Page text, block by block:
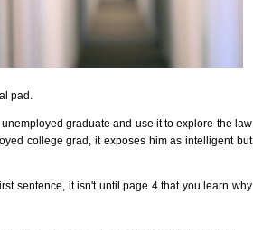
pad.
graduate and use it to explore the law
college grad, it exposes him as intelligent but
sentence, it isn't until page 4 that you learn why